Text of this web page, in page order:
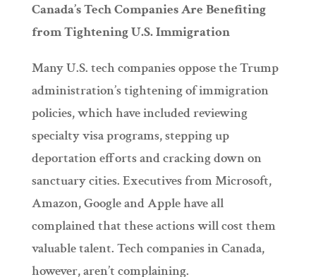
Canada’s Tech Companies Are Benefiting
from Tightening U.S. Immigration
Many U.S. tech companies oppose the Trump
administration’s tightening of immigration
policies, which have included reviewing
specialty visa programs, stepping up
deportation efforts and cracking down on
sanctuary cities. Executives from Microsoft,
Amazon, Google and Apple have all
complained that these actions will cost them
valuable talent. Tech companies in Canada,
however, aren’t complaining.